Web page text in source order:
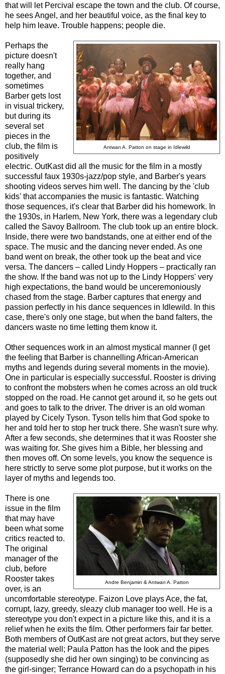
that will let Percival escape the town and the club. Of course,
he sees Angel, and her beautiful voice, as the final key to
help him leave. Trouble happens; people die.
Antwan A. Patton on stage in Idlewild
Perhaps the
picture doesn't
really hang
together, and
sometimes
Barber gets lost
in visual trickery,
but during its
several set
pieces in the
club, the film is
positively
electric. OutKast did all the music for the film in a mostly
successful faux 1930s-jazz/pop style, and Barber's years
shooting videos serves him well. The dancing by the 'club
kids' that accompanies the music is fantastic. Watching
those sequences, it's clear that Barber did his homework. In
the 1930s, in Harlem, New York, there was a legendary club
called the Savoy Ballroom. The club took up an entire block.
Inside, there were two bandstands, one at either end of the
space. The music and the dancing never ended. As one
band went on break, the other took up the beat and vice
versa. The dancers – called Lindy Hoppers – practically ran
the show. If the band was not up to the Lindy Hoppers' very
high expectations, the band would be unceremoniously
chased from the stage. Barber captures that energy and
passion perfectly in his dance sequences in Idlewild. In this
case, there's only one stage, but when the band falters, the
dancers waste no time letting them know it.
Other sequences work in an almost mystical manner (I get
the feeling that Barber is channelling African-American
myths and legends during several moments in the movie).
One in particular is especially successful. Rooster is driving
to confront the mobsters when he comes across an old truck
stopped on the road. He cannot get around it, so he gets out
and goes to talk to the driver. The driver is an old woman
played by Cicely Tyson. Tyson tells him that God spoke to
her and told her to stop her truck there. She wasn't sure why.
After a few seconds, she determines that it was Rooster she
was waiting for. She gives him a Bible, her blessing and
then moves off. On some levels, you know the sequence is
here strictly to serve some plot purpose, but it works on the
layer of myths and legends too.
Andre Benjamin & Antwan A. Patton
There is one
issue in the film
that may have
been what some
critics reacted to.
The original
manager of the
club, before
Rooster takes
over, is an
uncomfortable stereotype. Faizon Love plays Ace, the fat,
corrupt, lazy, greedy, sleazy club manager too well. He is a
stereotype you don't expect in a picture like this, and it is a
relief when he exits the film. Other performers fair far better.
Both members of OutKast are not great actors, but they serve
the material well; Paula Patton has the look and the pipes
(supposedly she did her own singing) to be convincing as
the girl-singer; Terrance Howard can do a psychopath in his